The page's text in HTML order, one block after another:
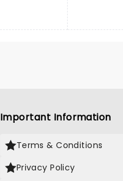
Important Information
Terms & Conditions
Privacy Policy